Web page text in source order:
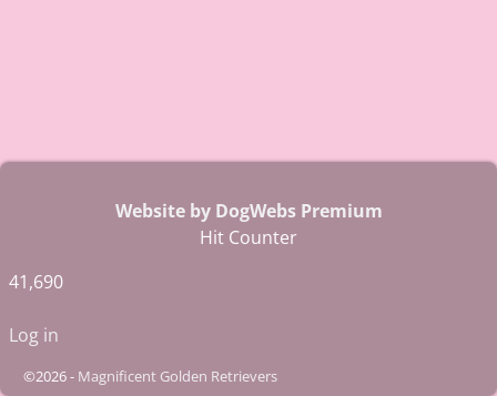
Website by DogWebs Premium
Hit Counter
41,690
Log in
©2026 - Magnificent Golden Retrievers